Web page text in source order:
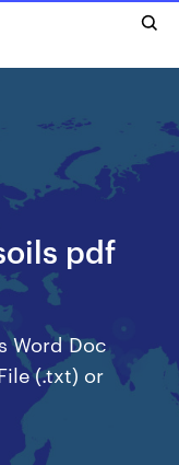
pdf
Word Doc
(.txt) or